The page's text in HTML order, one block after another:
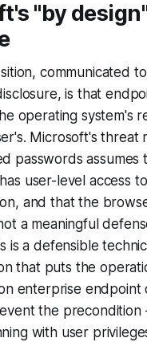
"by
communicated
is that
operating system's
Microsoft's threat
passwords assumes
user-level access
and that the
a meaningful
is a defensible
that puts the
enterprise endpoint
the precondition
with user